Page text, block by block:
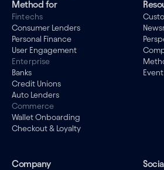
Method for
Fintechs
Consumer Lenders
Personal Finance
User Engagement
Enterprise
Banks
Credit Unions
Auto Lenders
Commerce
Wallet Onboarding
Checkout & Loyalty
Company